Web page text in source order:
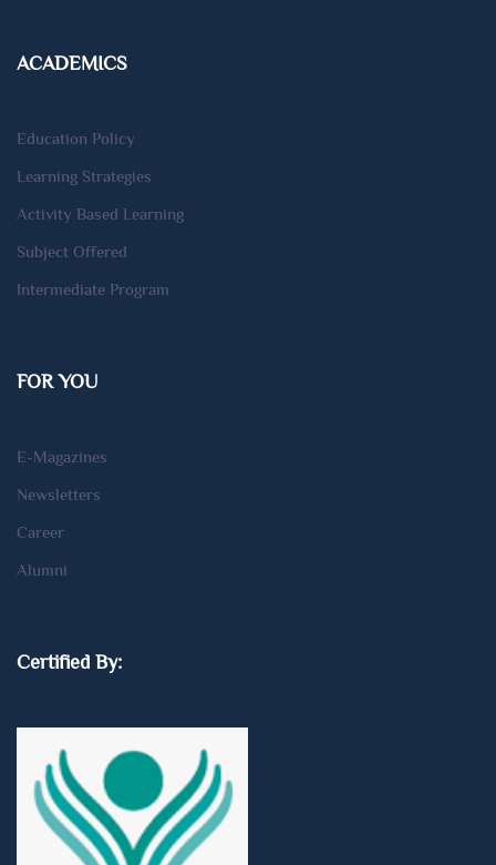
ACADEMICS
Education Policy
Learning Strategies
Activity Based Learning
Subject Offered
Intermediate Program
FOR YOU
E-Magazines
Newsletters
Career
Alumni
Certified By: